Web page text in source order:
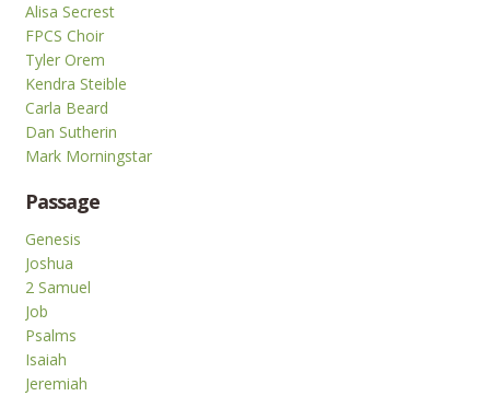
Alisa Secrest
FPCS Choir
Tyler Orem
Kendra Steible
Carla Beard
Dan Sutherin
Mark Morningstar
Passage
Genesis
Joshua
2 Samuel
Job
Psalms
Isaiah
Jeremiah